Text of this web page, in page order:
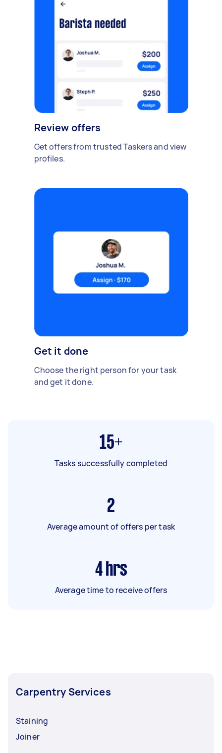
Review offers
Get offers from trusted Taskers and view
profiles.
Get it done
Choose the right person for your task
and get it done.
15+
Tasks successfully completed
2
Average amount of offers per task
4 hrs
Average time to receive offers
Carpentry Services
Staining
Joiner